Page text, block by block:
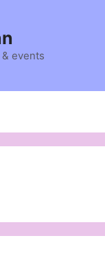
events